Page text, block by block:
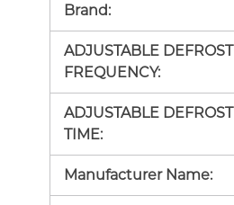
Brand:
ADJUSTABLE DEFROST
FREQUENCY:
ADJUSTABLE DEFROST
TIME:
Manufacturer Name: